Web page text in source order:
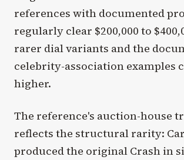
references with documented
regularly clear $200,000 to
rarer dial variants and the
celebrity-association examples
higher.
The reference's auction-house
reflects the structural rarity:
produced the original Crash in